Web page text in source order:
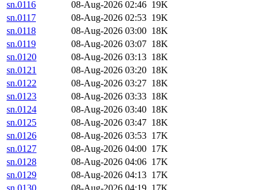
sn.0116 08-Aug-2026 02:46 19K
sn.0117
08-Aug-2026 02:53 19K
sn.0118
08-Aug-2026 03:00 18K
sn.0119
08-Aug-2026 03:07 18K
sn.0120
08-Aug-2026 03:13 18K
sn.0121
08-Aug-2026 03:20 18K
sn.0122
08-Aug-2026 03:27 18K
sn.0123
08-Aug-2026 03:33 18K
sn.0124
08-Aug-2026 03:40 18K
sn.0125
08-Aug-2026 03:47 18K
sn.0126
08-Aug-2026 03:53 17K
sn.0127
08-Aug-2026 04:00 17K
sn.0128
08-Aug-2026 04:06 17K
sn.0129
08-Aug-2026 04:13 17K